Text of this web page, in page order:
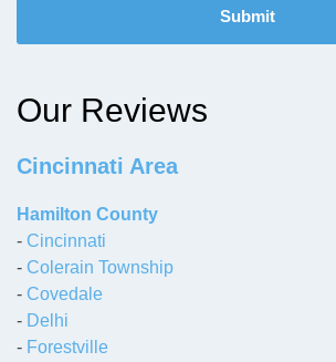
T
A
Our Reviews
Cincinnati Area
Hamilton County
- Cincinnati
- Colerain Township
- Covedale
- Delhi
- Forestville